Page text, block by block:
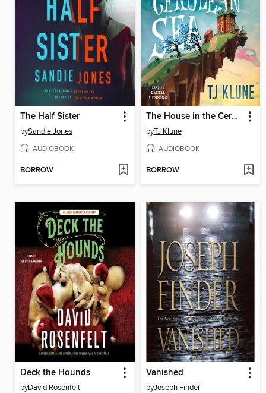
The Half Sister
bySandie Jones
AUDIOBOOK
BORROW
The House in the Cerulean Sea
byTJ Klune
AUDIOBOOK
BORROW
Deck the Hounds
byDavid Rosenfelt
Vanished
byJoseph Finder